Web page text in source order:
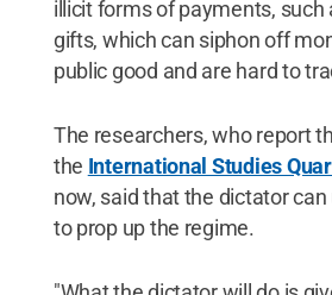
illicit forms of payments, such
gifts, which can siphon off
public good and are hard to
The researchers, who report
the International Studies
now, said that the dictator
to prop up the regime.